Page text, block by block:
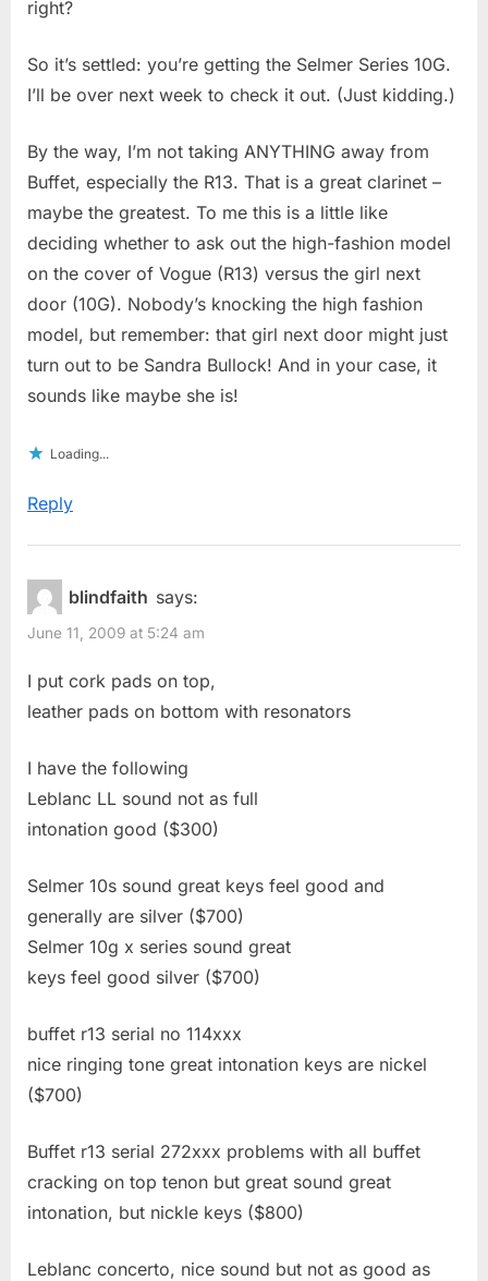
right?
So it’s settled: you’re getting the Selmer Series 10G.
I’ll be over next week to check it out. (Just kidding.)
By the way, I’m not taking ANYTHING away from
Buffet, especially the R13. That is a great clarinet –
maybe the greatest. To me this is a little like
deciding whether to ask out the high-fashion model
on the cover of Vogue (R13) versus the girl next
door (10G). Nobody’s knocking the high fashion
model, but remember: that girl next door might just
turn out to be Sandra Bullock! And in your case, it
sounds like maybe she is!
Loading...
Reply
blindfaith says:
June 11, 2009 at 5:24 am
I put cork pads on top,
leather pads on bottom with resonators
I have the following
Leblanc LL sound not as full
intonation good ($300)
Selmer 10s sound great keys feel good and
generally are silver ($700)
Selmer 10g x series sound great
keys feel good silver ($700)
buffet r13 serial no 114xxx
nice ringing tone great intonation keys are nickel
($700)
Buffet r13 serial 272xxx problems with all buffet
cracking on top tenon but great sound great
intonation, but nickle keys ($800)
Leblanc concerto, nice sound but not as good as